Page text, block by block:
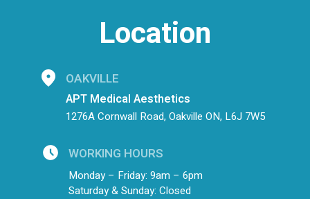
Location
OAKVILLE
APT Medical Aesthetics
1276A Cornwall Road, Oakville ON, L6J 7W5
WORKING HOURS
Monday – Friday: 9am – 6pm
Saturday & Sunday: Closed